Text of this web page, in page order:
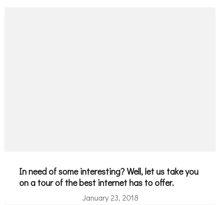
In need of some interesting? Well, let us take you
on a tour of the best internet has to offer.
January 23, 2018